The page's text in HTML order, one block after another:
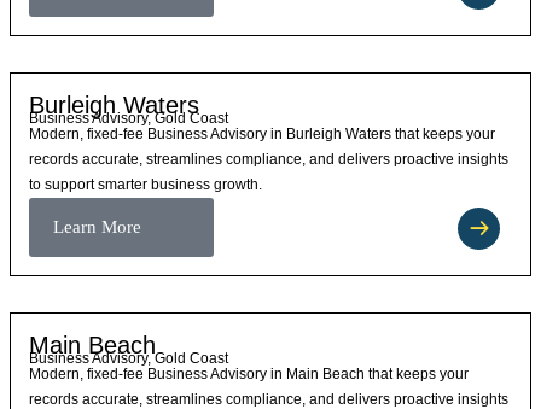
Burleigh Waters
Business Advisory, Gold Coast
Modern, fixed-fee Business Advisory in Burleigh Waters that keeps your
records accurate, streamlines compliance, and delivers proactive insights
to support smarter business growth.
Learn More
Main Beach
Business Advisory, Gold Coast
Modern, fixed-fee Business Advisory in Main Beach that keeps your
records accurate, streamlines compliance, and delivers proactive insights